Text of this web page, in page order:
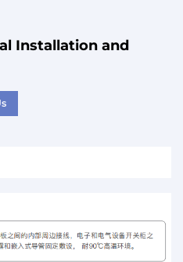
Installation and